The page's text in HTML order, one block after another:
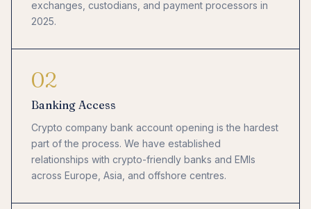
exchanges, custodians, and payment processors in
2025.
02
Banking Access
Crypto company bank account opening is the hardest
part of the process. We have established
relationships with crypto-friendly banks and EMIs
across Europe, Asia, and offshore centres.